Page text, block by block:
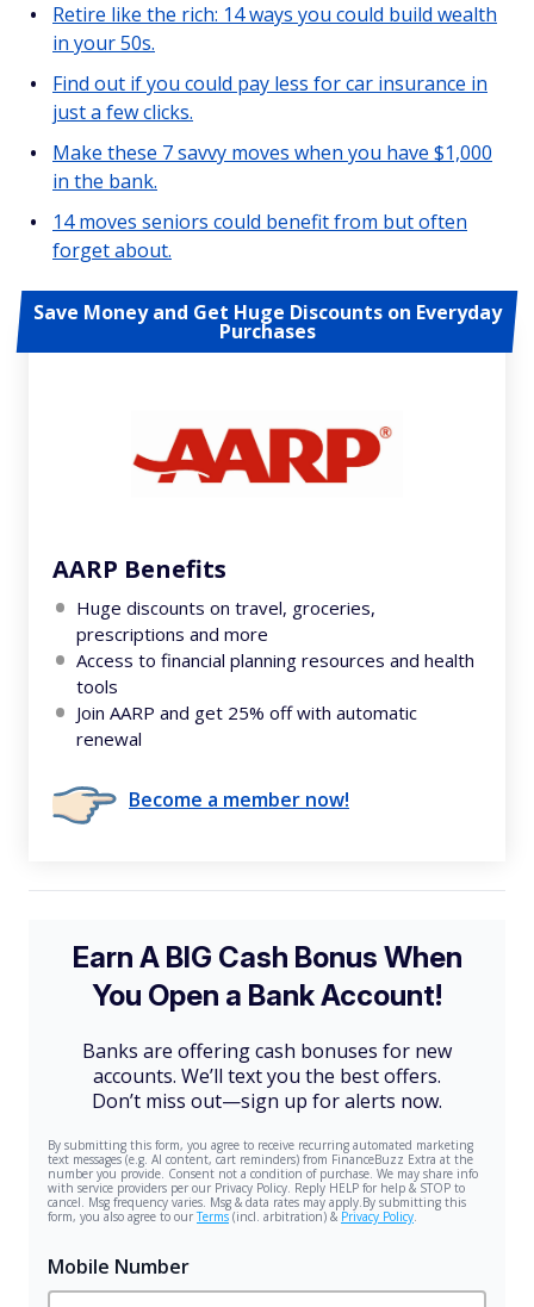
Retire like the rich: 14 ways you could build wealth
in your 50s.
Find out if you could pay less for car insurance in
just a few clicks.
Make these 7 savvy moves when you have $1,000
in the bank.
14 moves seniors could benefit from but often
forget about.
Save Money and Get Huge Discounts on Everyday
Purchases
AARP Benefits
Huge discounts on travel, groceries,
prescriptions and more
Access to financial planning resources and health
tools
Join AARP and get 25% off with automatic
renewal
Become a member now!